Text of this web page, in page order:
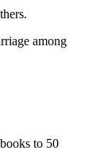
among
to 50